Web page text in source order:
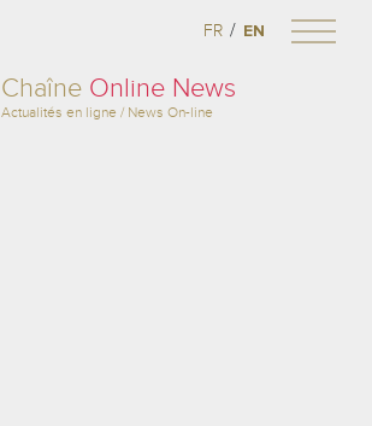
Chaîne Online News
Actualités en ligne / News On-line
FR / EN